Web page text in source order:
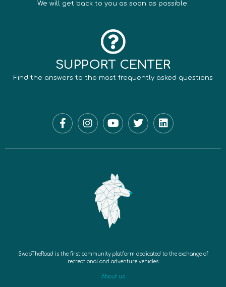
We will get back to you as soon as possible.
SUPPORT CENTER
Find the answers to the most frequently asked questions
SwapTheRoad is the first community platform dedicated to the exchange of
recreational and adventure vehicles
About us